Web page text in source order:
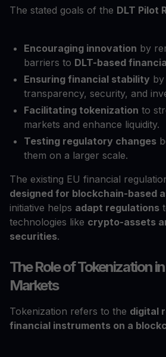
The stated goals of the DLT Pilot
Encouraging innovation by
barriers to DLT-based
Ensuring financial stability by
transparency, security, and
Facilitating tokenization to
markets and enhance liquidity.
Testing regulatory changes
them on a larger scale.
The existing EU financial
designed for blockchain-based
initiative helps adapt regulations
technologies like crypto-assets
securities.
The Role of Tokenization
Markets
Tokenization refers to the digital
financial instruments on a